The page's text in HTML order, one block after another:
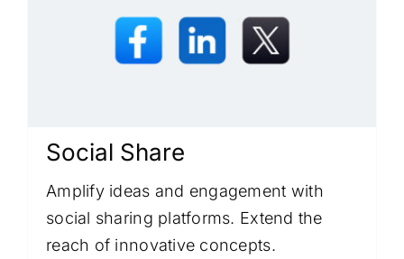
Social Share
Amplify ideas and engagement with
social sharing platforms. Extend the
reach of innovative concepts.